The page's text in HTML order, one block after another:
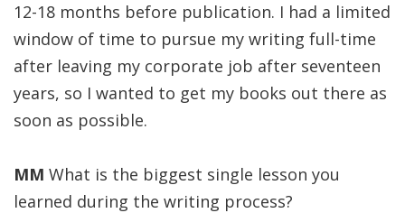
12-18 months before publication. I had a limited
window of time to pursue my writing full-time
after leaving my corporate job after seventeen
years, so I wanted to get my books out there as
soon as possible.
MM What is the biggest single lesson you
learned during the writing process?